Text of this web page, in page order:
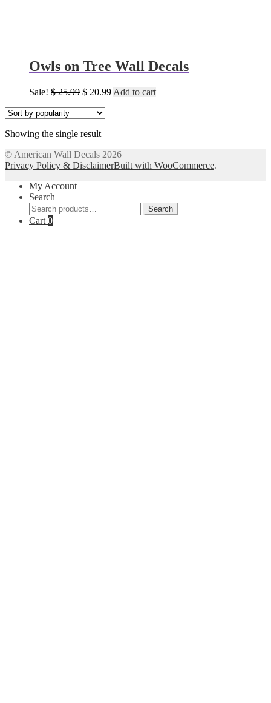
Owls on Tree Wall Decals
Sale! $25.99 Original
was:
$ 20.99Current
Add to cart
Showing the single result
© American Wall Decals 2026
Privacy Policy & DisclaimerBuilt with WooCommerce.
My Account
Search
Search
for:
Search
Cart 0